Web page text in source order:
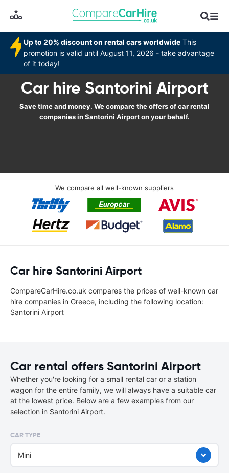
Up to 20% discount on rental cars worldwide This
promotion is valid until August 11, 2026 - take advantage
of it today!
Car hire Santorini Airport
Save time and money. We compare the offers of car rental
companies in Santorini Airport on your behalf.
We compare all well-known suppliers
Car hire Santorini Airport
CompareCarHire.co.uk compares the prices of well-known car
hire companies in Greece, including the following location:
Santorini Airport
Car rental offers Santorini Airport
Whether you're looking for a small rental car or a station
wagon for the entire family, we will always have a suitable car
at the lowest price. Below are a few examples from our
selection in Santorini Airport.
CAR TYPE
Mini